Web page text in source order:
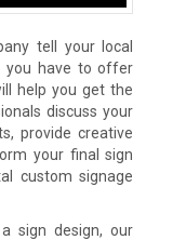
tell your local
you have to offer
help you get the
discuss your
provide creative
your final sign
custom signage
sign design, our